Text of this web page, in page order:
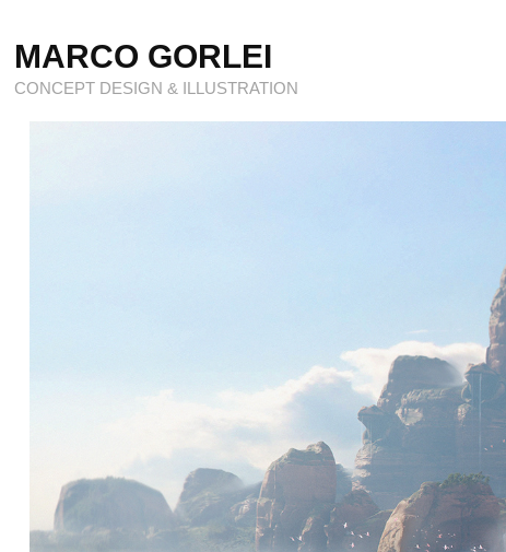
MARCO GORLEI
CONCEPT DESIGN & ILLUSTRATION